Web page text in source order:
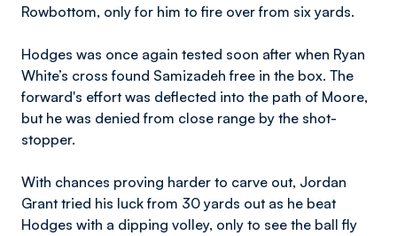
Rowbottom, only for him to fire over from six yards.
Hodges was once again tested soon after when Ryan
White’s cross found Samizadeh free in the box. The
forward's effort was deflected into the path of Moore,
but he was denied from close range by the shot-
stopper.
With chances proving harder to carve out, Jordan
Grant tried his luck from 30 yards out as he beat
Hodges with a dipping volley, only to see the ball fly